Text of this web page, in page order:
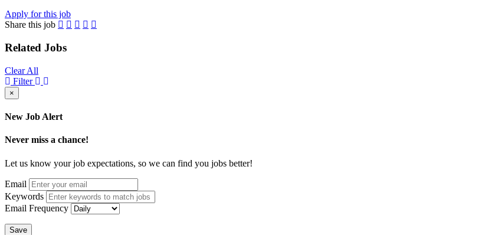
Apply for this job
Share this job
Related Jobs
Clear All
Filter
×
New Job Alert
Never miss a chance!
Let us know your job expectations, so we can find you jobs better!
Email
Keywords
Email Frequency
Save